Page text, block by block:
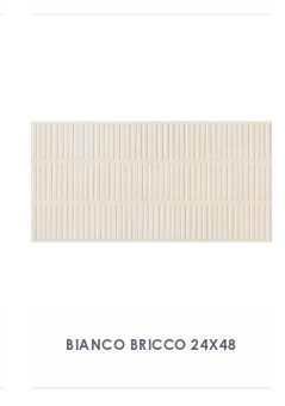
BIANCO BRICCO 24X48